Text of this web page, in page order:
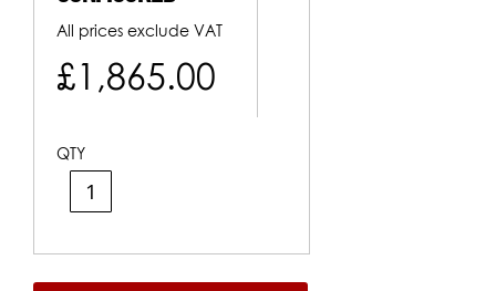
All prices exclude VAT
£1,865.00
QTY